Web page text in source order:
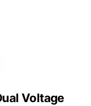
Voltage